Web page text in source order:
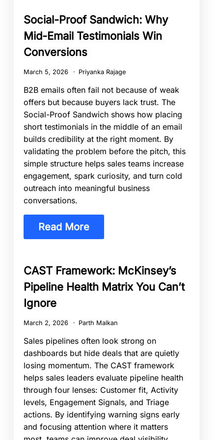
Social-Proof Sandwich: Why
Mid-Email Testimonials Win
Conversions
March 5, 2026 Priyanka Rajage
B2B emails often fail not because of weak
offers but because buyers lack trust. The
Social-Proof Sandwich shows how placing
short testimonials in the middle of an email
builds credibility at the right moment. By
validating the problem before the pitch, this
simple structure helps sales teams increase
engagement, spark curiosity, and turn cold
outreach into meaningful business
conversations.
Read More
CAST Framework: McKinsey’s
Pipeline Health Matrix You Can’t
Ignore
March 2, 2026 Parth Malkan
Sales pipelines often look strong on
dashboards but hide deals that are quietly
losing momentum. The CAST framework
helps sales leaders evaluate pipeline health
through four lenses: Customer fit, Activity
levels, Engagement Signals, and Triage
actions. By identifying warning signs early
and focusing attention where it matters